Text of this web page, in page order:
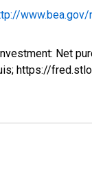
www.bea.gov/
Net
https://